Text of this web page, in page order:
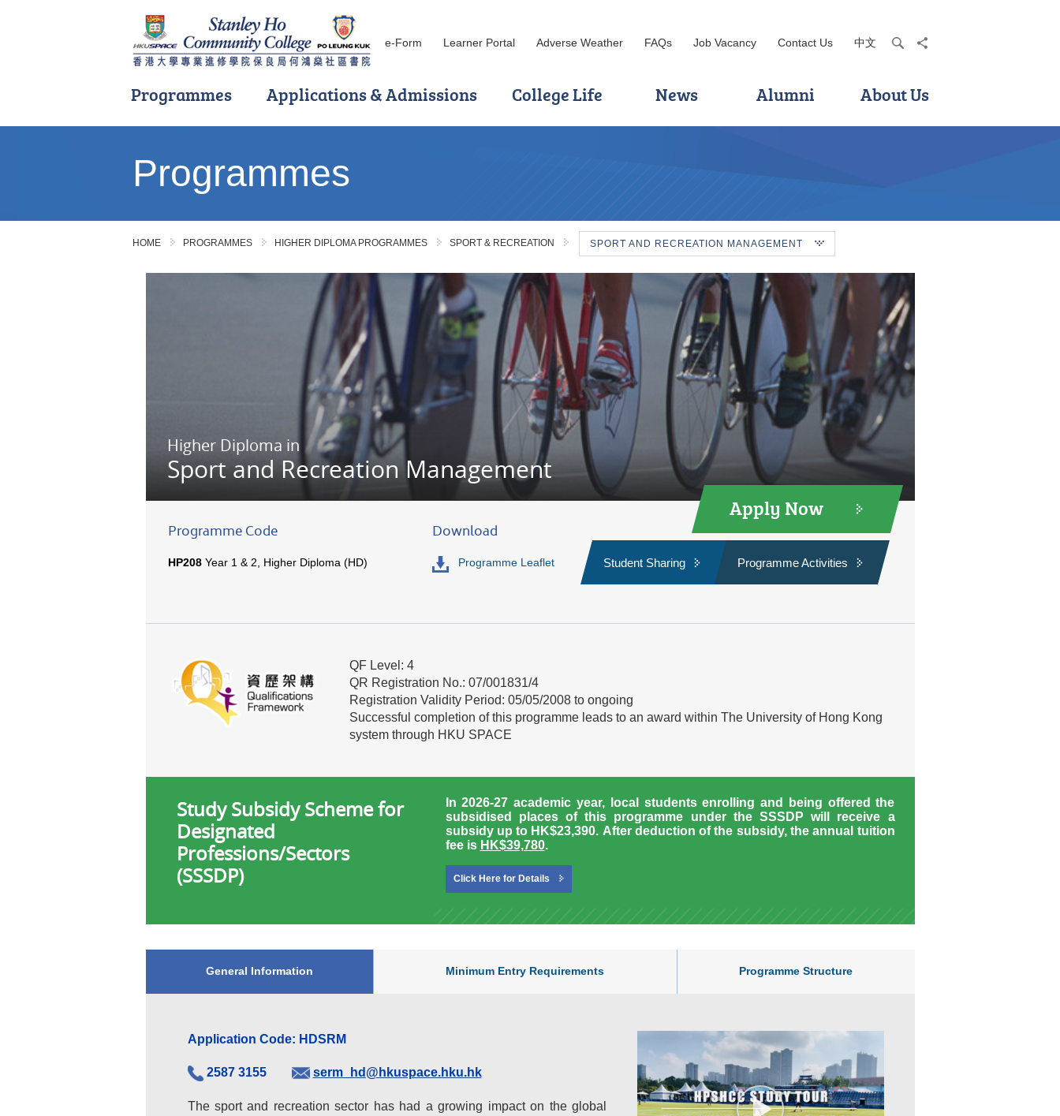
e-Form Learner Portal Adverse Weather FAQs Job Vacancy Contact Us 中文 searchshare
Programmes Applications & Admissions College Life News Alumni About Us
Programmes
HOME PROGRAMMES HIGHER DIPLOMA PROGRAMMES SPORT & RECREATION SPORT AND RECREATION MANAGEMENT
Higher Diploma in
Sport and Recreation Management
Apply Now
Student Sharing Programme Activities
Programme Code
HP208Year 1 & 2, Higher Diploma (HD)
Download
Programme Leaflet
QF Level: 4
QR Registration No.: 07/001831/4
Registration Validity Period: 05/05/2008 to ongoing
Successful completion of this programme leads to an award within The University of Hong Kong
system through HKU SPACE
Study Subsidy Scheme for
Designated
Professions/Sectors
(SSSDP)
In 2026-27 academic year, local students enrolling and being offered the
subsidised places of this programme under the SSSDP will receive a
subsidy up to HK$23,390. After deduction of the subsidy, the annual tuition
fee is HK$39,780.
Click Here for Details
General Information Minimum Entry Requirements Programme Structure
Application Code: HDSRM
2587 3155 serm_hd@hkuspace.hku.hk
The sport and recreation sector has had a growing impact on the global